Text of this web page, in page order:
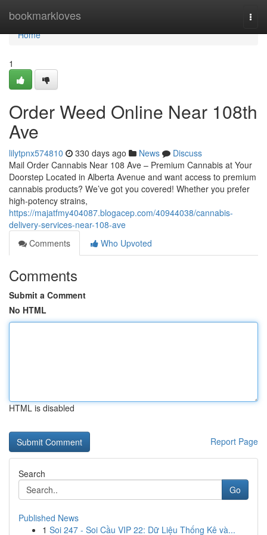
bookmarkloves
Home
Home
1
Order Weed Online Near 108th
Ave
lilytpnx574810 330 days ago News
Discuss
Mail Order Cannabis Near 108 Ave – Premium Cannabis at Your
Doorstep Located in Alberta Avenue and want access to premium
cannabis products? We’ve got you covered! Whether you prefer
high-potency strains,
https://majatfmy404087.blogacep.com/40944038/cannabis-
delivery-services-near-108-ave
Comments
Who Upvoted
Comments
Submit a Comment
No HTML
HTML is disabled
Report Page
Search
Go
Published News
1 Soi 247 - Soi Cầu VIP 22: Dữ Liệu Thống Kê và...